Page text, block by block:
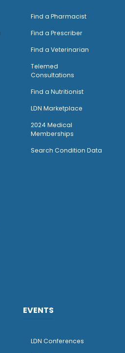
Find a Pharmacist
Find a Prescriber
Find a Veterinarian
Telemed
Consultations
Find a Nutritionist
LDN Marketplace
2024 Medical
Memberships
Search Condition Data
EVENTS
LDN Conferences